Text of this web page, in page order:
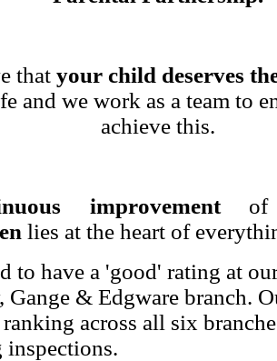
that your child deserves
and we work as a team to
achieve this.
improvement
lies at the heart of
to have a 'good' rating at
Gange & Edgware branch.
across all six